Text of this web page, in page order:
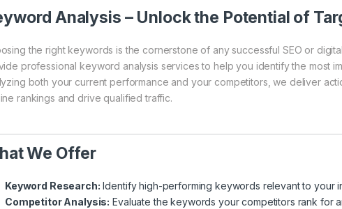
Analysis – Unlock the Potential of
the right keywords is the cornerstone of any successful SEO or
professional keyword analysis services to help you identify the most
both your current performance and your competitors, we deliver
rankings and drive qualified traffic.
We Offer
Keyword Research: Identify high-performing keywords relevant to your
Competitor Analysis: Evaluate the keywords your competitors rank for